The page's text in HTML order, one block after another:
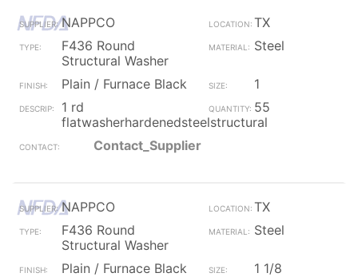
NAPPCO
TX
F436 Round
Structural Washer
Steel
Plain / Furnace Black
1
1 rd
flatwasherhardenedsteelstructural
55
Contact_Supplier
NAPPCO
TX
F436 Round
Structural Washer
Steel
Plain / Furnace Black
1 1/8